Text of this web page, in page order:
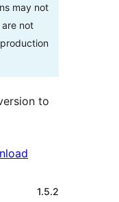
may not
not
to
1.5.2